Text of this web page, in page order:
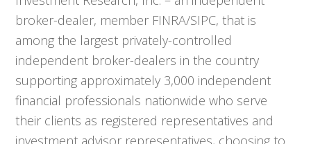
broker-dealer, member FINRA/SIPC, that is
among the largest privately-controlled
independent broker-dealers in the country
supporting approximately 3,000 independent
financial professionals nationwide who serve
their clients as registered representatives and
investment advisor representatives, choosing to